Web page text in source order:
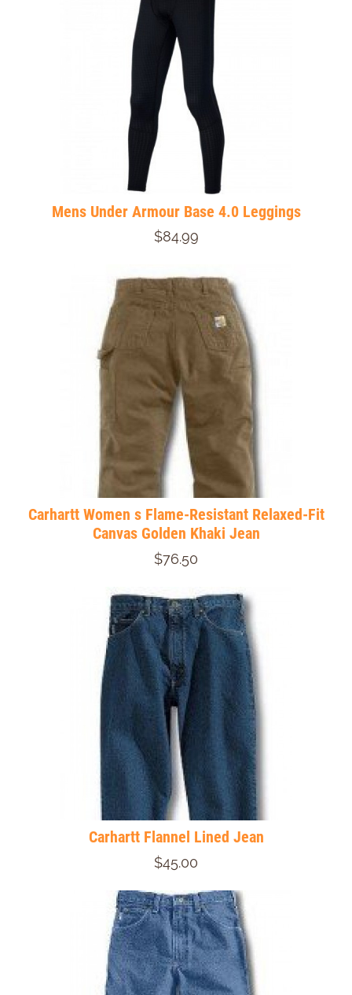
Mens Under Armour Base 4.0 Leggings
$84.99
Carhartt Women s Flame-Resistant Relaxed-Fit
Canvas Golden Khaki Jean
$76.50
Carhartt Flannel Lined Jean
$45.00